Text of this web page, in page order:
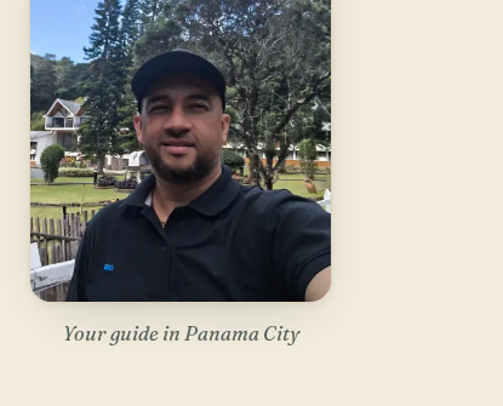
Your guide in Panama City